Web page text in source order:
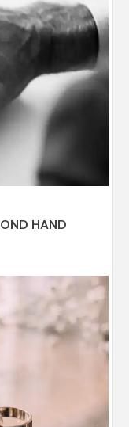
HAND